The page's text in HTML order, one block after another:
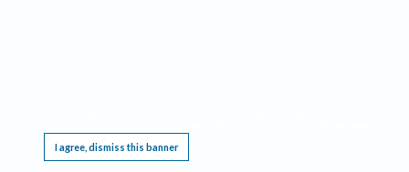
I agree, dismiss this banner